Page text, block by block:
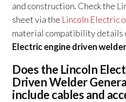
and construction. Check the
sheet via the Lincoln Electric
material compatibility details
Electric engine driven
Does the Lincoln
Driven Welder
include cables and